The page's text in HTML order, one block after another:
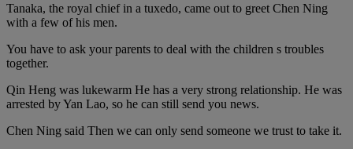
Tanaka, the royal chief in a tuxedo, came out to greet Chen Ning
with a few of his men.
You have to ask your parents to deal with the children s troubles
together.
Qin Heng was lukewarm He has a very strong relationship. He was
arrested by Yan Lao, so he can still send you news.
Chen Ning said Then we can only send someone we trust to take it.